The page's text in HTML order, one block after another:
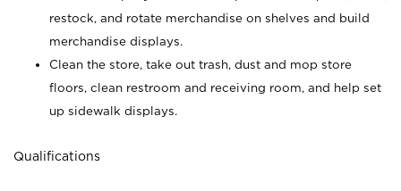
restock, and rotate merchandise on shelves and build
merchandise displays.
Clean the store, take out trash, dust and mop store
floors, clean restroom and receiving room, and help set
up sidewalk displays.
Qualifications